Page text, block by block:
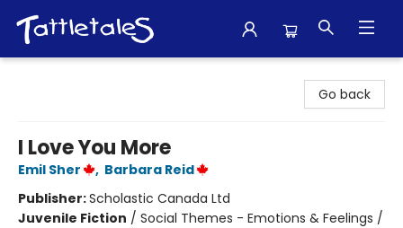
Go back
I Love You More
Emil Sher , Barbara Reid
Publisher:Scholastic Canada Ltd
Juvenile Fiction / Social Themes - Emotions & Feelings /